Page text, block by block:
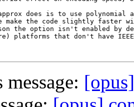
does is to use polynomial
make the code slightly faster
the option isn't enabled by
platforms that don't have